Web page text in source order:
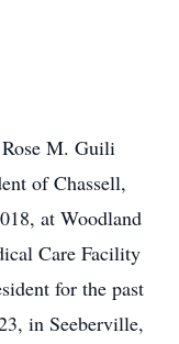
M. Guili
of Chassell,
at Woodland
Care Facility
for the past
in Seeberville,